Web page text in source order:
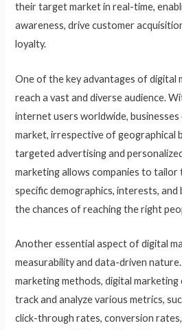
their target market in real-time,
awareness, drive customer
loyalty.
One of the key advantages of digital
reach a vast and diverse audience.
internet users worldwide,
market, irrespective of geographical
targeted advertising and
marketing allows companies to tailor
specific demographics, interests, and
the chances of reaching the right
Another essential aspect of digital
measurability and data-driven
marketing methods, digital marketing
track and analyze various metrics,
click-through rates, conversion